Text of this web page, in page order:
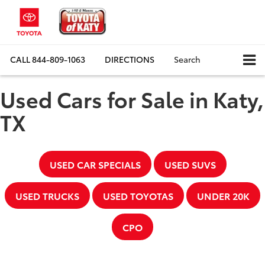
CALL844-809-1063 DIRECTIONS Search
Used Cars for Sale in Katy,
TX
USED CAR SPECIALS USED SUVS
USED TRUCKS USED TOYOTAS UNDER 20K
CPO